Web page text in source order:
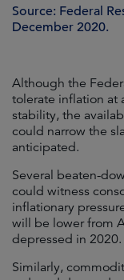
Source: Federal
December 2020.
Although the
tolerate inflation at
stability, the
could narrow the
anticipated.
Several beaten-
could witness
inflationary
will be lower from
depressed in 2020.
Similarly,